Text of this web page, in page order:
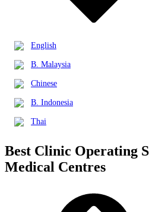
English
B. Malaysia
Chinese
B. Indonesia
Thai
Best Clinic Operating
Medical Centres